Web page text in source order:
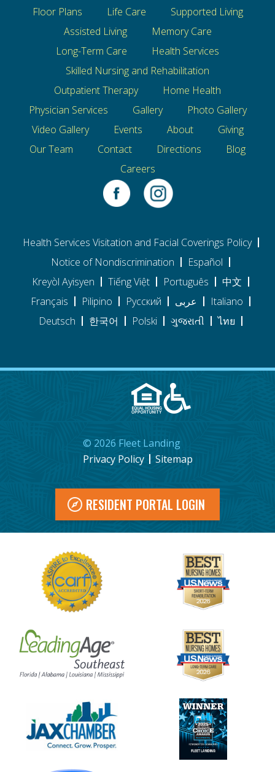
Floor Plans
Life Care
Supported Living
Assisted Living
Memory Care
Long-Term Care
Health Services
Skilled Nursing and Rehabilitation
Outpatient Therapy
Home Health
Physician Services
Gallery
Photo Gallery
Video Gallery
Events About
Giving
Our Team
Contact Directions
Blog
Careers
Health Services Visitation and Facial Coverings Policy
Notice of Nondiscrimination
Español
Kreyòl Ayisyen
Tiếng Việt Português
中文
Français
Pilipino Pусский عربى
Italiano
Deutsch
한국어 Polski ગુજરાતી ไทย
© 2026 Fleet Landing
Privacy Policy
Sitemap
RESIDENT PORTAL LOGIN